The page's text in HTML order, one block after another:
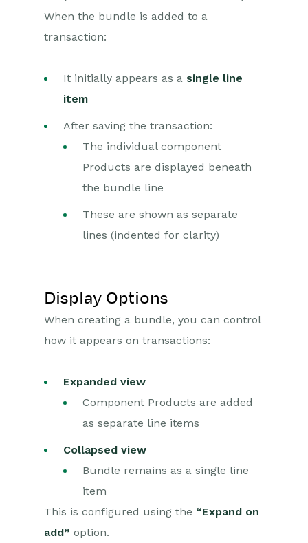
Releases & Roadmap
When the bundle is added to a
transaction:
It initially appears as a single line
item
After saving the transaction:
The individual component
Products are displayed beneath
the bundle line
These are shown as separate
lines (indented for clarity)
Display Options
When creating a bundle, you can control
how it appears on transactions:
Expanded view
Component Products are added
as separate line items
Collapsed view
Bundle remains as a single line
item
This is configured using the “Expand on
add” option.